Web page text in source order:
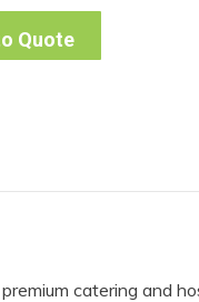
Quote
catering and